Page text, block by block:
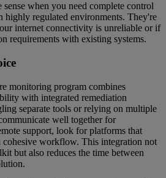
when you need complete control
highly regulated environments. They're
internet connectivity is unreliable or if
requirements with existing systems.
monitoring program combines
with integrated remediation
separate tools or relying on multiple
well together for
support, look for platforms that
cohesive workflow. This integration not
but also reduces the time between